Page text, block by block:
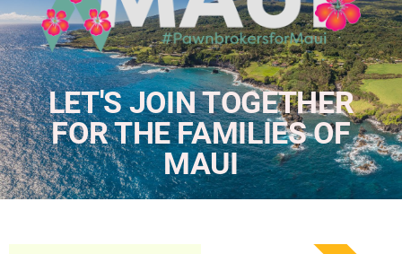
LET'S JOIN TOGETHER
FOR THE FAMILIES OF
MAUI